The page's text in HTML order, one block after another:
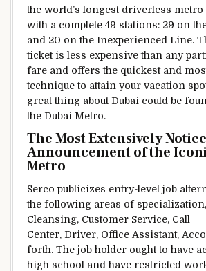
the world’s longest driverless metro
with a complete49 stations: 29 on
and 20 on the Inexperienced Line.
ticket is less expensivethan any
fare and offers the quickest and
technique to attain your vacation
great thing aboutDubai could be
the Dubai Metro.
The MostExtensively
Announcement of the
Metro
Serco publicizes entry-level job
the following areas of specialization,
Cleansing, Customer Service, Call
Center, Driver, Office Assistant,
forth. The job holder ought to have
high school and have restricted